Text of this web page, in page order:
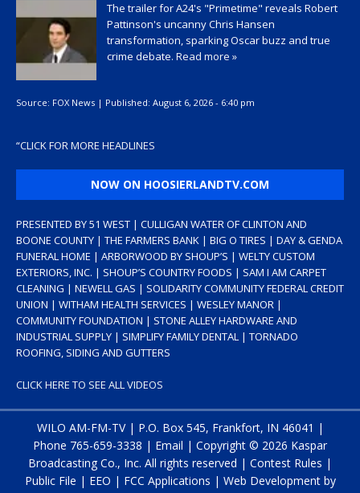
The trailer for A24's "Primetime" reveals Robert
Pattinson's uncanny Chris Hansen
transformation, sparking Oscar buzz and true
crime debate. Read more »
Source: FOX News | Published: August 6, 2026 - 6:40 pm
“CLICK FOR MORE HEADLINES
NOW ON HOOSIERLANDTV.COM
PRESENTED BY 51 WEST | CULLIGAN WATER OF CLINTON AND
BOONE COUNTY | THE FARMERS BANK | BIG O TIRES | DAY & GENDA
FUNERAL HOME | ARBORWOOD BY SHOUP’S | WELTY CUSTOM
EXTERIORS, INC. | SHOUP’S COUNTRY FOODS | SAM I AM CARPET
CLEANING | NEWELL GAS | SOLIDARITY COMMUNITY FEDERAL CREDIT
UNION | WITHAM HEALTH SERVICES | WESLEY MANOR |
COMMUNITY FOUNDATION | STONE ALLEY HARDWARE AND
INDUSTRIAL SUPPLY | SIMPLIFY FAMILY DENTAL | TORNADO
ROOFING, SIDING AND GUTTERS
CLICK HERE TO SEE ALL VIDEOS
WILO AM-FM-TV | P.O. Box 545, Frankfort, IN 46041 |
Phone 765-659-3338 | Email | Copyright © 2026 Kaspar
Broadcasting Co., Inc. All rights reserved | Contest Rules |
Public File | EEO | FCC Applications | Web Development by